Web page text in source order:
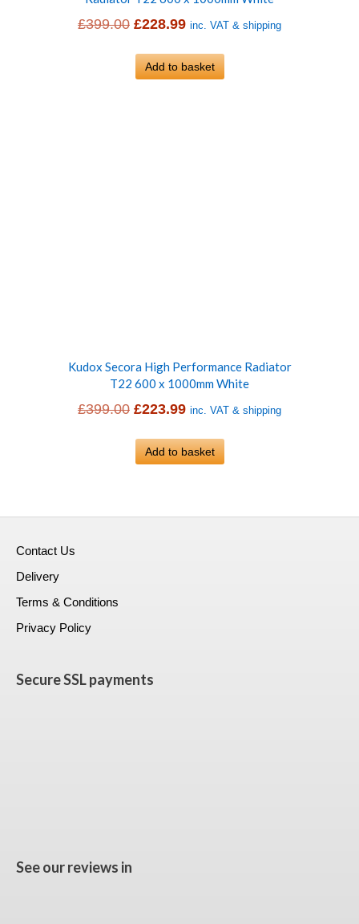
£399.00 Original
was:
£228.99Current
is:
inc. VAT & shipping
Add to basket
Kudox Secora High Performance Radiator
T22 600 x 1000mm White
£399.00 Original
was:
£223.99Current
is:
inc. VAT & shipping
Add to basket
Contact Us
Delivery
Terms & Conditions
Privacy Policy
Secure SSL payments
See our reviews in